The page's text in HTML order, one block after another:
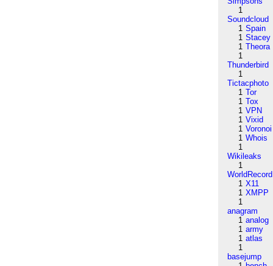
1
Soundcloud
1 Spain
1 Stacey
1 Theora
1
Thunderbird
1
Tictacphoto
1 Tor
1 Tox
1 VPN
1 Vixid
1 Voronoi
1 Whois
1
Wikileaks
1
WorldRecord
1 X11
1 XMPP
1
anagram
1 analog
1 army
1 atlas
1
basejump